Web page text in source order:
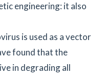
engineering: it also
is used as a vector
found that the
in degrading all